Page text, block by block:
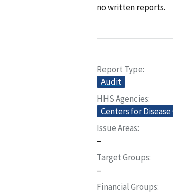
no written reports.
Report Type
Audit
HHS Agencies
Centers for
Issue Areas
–
Target Groups
–
Financial Groups